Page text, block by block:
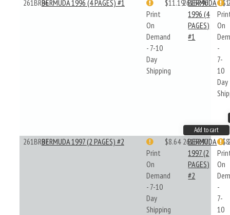
261BR96BERMUDA 1996 (4 PAGES) #1
Print
On
Demand
- 7-10
Day
Shipping
$11.19261BR96
BERMUDA
1996 (4
PAGES)
#1
On
-
7-
10
Day
Add to cart
261BR97BERMUDA 1997 (2 PAGES) #2
Print
On
Demand
- 7-10
Day
Shipping
$8.64 261BR97
BERMUDA
1997 (2
PAGES)
#2
On
-
7-
10